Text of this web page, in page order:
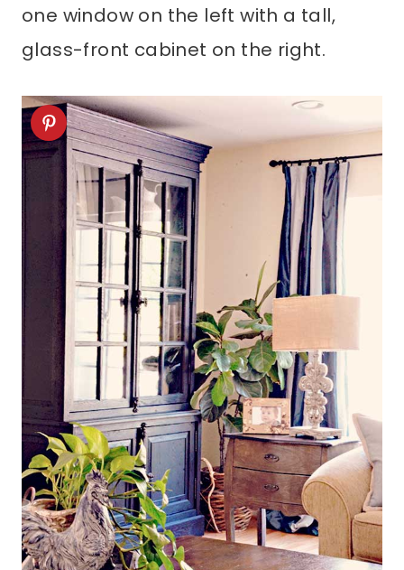
one window on the left with a tall,
glass-front cabinet on the right.